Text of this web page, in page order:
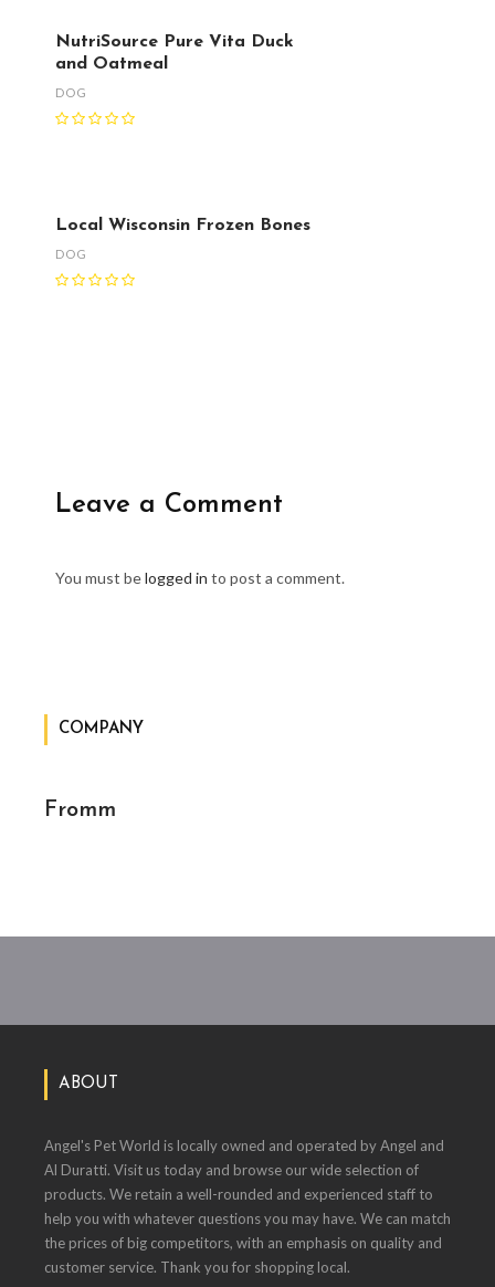
NutriSource Pure Vita Duck
and Oatmeal
DOG
Local Wisconsin Frozen Bones
DOG
Leave a Comment
You must belogged in to post a comment.
COMPANY
Fromm
ABOUT
Angel's Pet World is locally owned and operated by Angel and
Al Duratti. Visit us today and browse our wide selection of
products. We retain a well-rounded and experienced staff to
help you with whatever questions you may have. We can match
the prices of big competitors, with an emphasis on quality and
customer service. Thank you for shopping local.